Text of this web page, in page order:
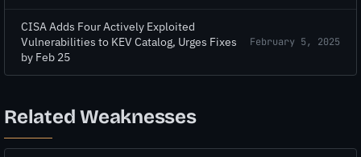
CISA Adds Four Actively Exploited
Vulnerabilities to KEV Catalog, Urges Fixes
by Feb 25
February 5, 2025
Related Weaknesses